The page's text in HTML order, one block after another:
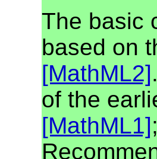
The basic
based on
[MathML2]
of the
[MathML1]